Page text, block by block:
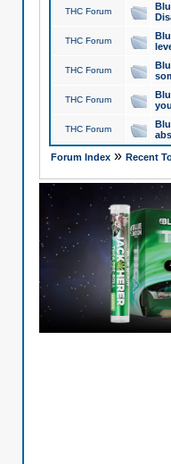
THC Forum
THC Forum
THC Forum
THC Forum
THC Forum
Forum Index» Recent